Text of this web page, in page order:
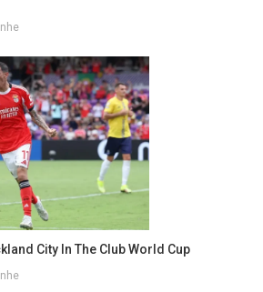
City In The Club World Cup